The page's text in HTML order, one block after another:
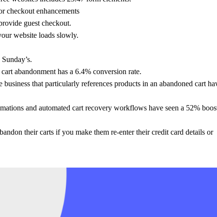
checkout enhancements
guest checkout.
website loads slowly.
abandonment has a 6.4% conversion rate.
that particularly references products in an abandoned cart
and automated cart recovery workflows have seen a 52%
their carts if you make them re-enter their credit card details or